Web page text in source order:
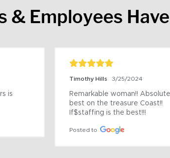
Employees
is
Timothy Hills 3/25/2024
Remarkable woman!!
best on the treasure Coast!!
If$staffing is the best!!!
Posted to